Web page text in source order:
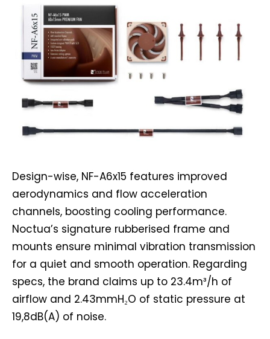
Design-wise, NF-A6x15 features improved
aerodynamics and flow acceleration
channels, boosting cooling performance.
Noctua’s signature rubberised frame and
mounts ensure minimal vibration transmission
for a quiet and smooth operation. Regarding
specs, the brand claims up to 23.4m³/h of
airflow and 2.43mmH₂O of static pressure at
19,8dB(A) of noise.